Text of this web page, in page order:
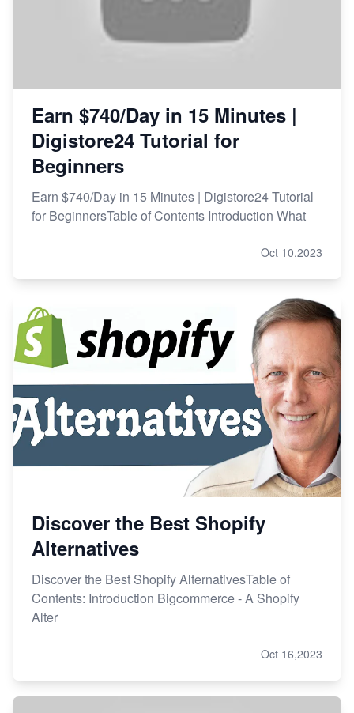
Earn $740/Day in 15 Minutes |
Digistore24 Tutorial for
Beginners
Earn $740/Day in 15 Minutes | Digistore24 Tutorial
for BeginnersTable of Contents Introduction What
Oct 10,2023
Discover the Best Shopify
Alternatives
Discover the Best Shopify AlternativesTable of
Contents: Introduction Bigcommerce - A Shopify
Alter
Oct 16,2023